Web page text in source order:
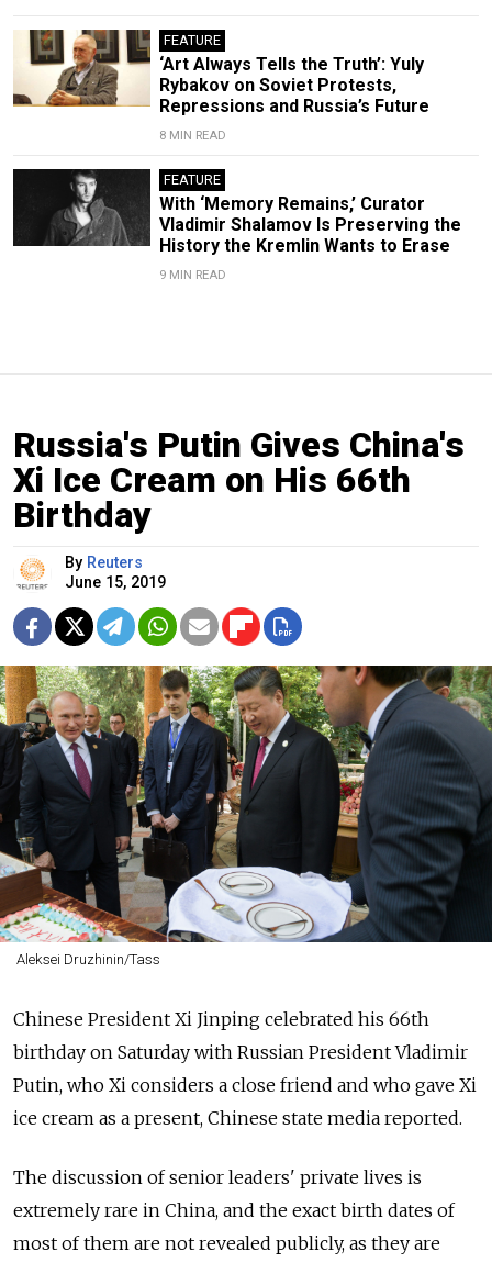
FEATURE
‘Art Always Tells the Truth’: Yuly
Rybakov on Soviet Protests,
Repressions and Russia’s Future
8 MIN READ
FEATURE
With ‘Memory Remains,’ Curator
Vladimir Shalamov Is Preserving the
History the Kremlin Wants to Erase
9 MIN READ
Russia's Putin Gives China's
Xi Ice Cream on His 66th
Birthday
By Reuters
June 15, 2019
Aleksei Druzhinin/Tass
Chinese President Xi Jinping celebrated his 66th
birthday on Saturday with Russian President Vladimir
Putin, who Xi considers a close friend and who gave Xi
ice cream as a present, Chinese state media reported.
The discussion of senior leaders' private lives is
extremely rare in China, and the exact birth dates of
most of them are not revealed publicly, as they are